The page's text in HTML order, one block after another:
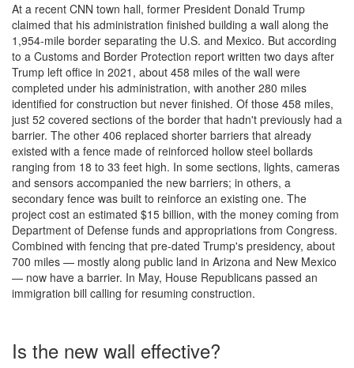
At a recent CNN town hall, former President Donald Trump
claimed that his administration finished building a wall along the
1,954-mile border separating the U.S. and Mexico. But according
to a Customs and Border Protection report written two days after
Trump left office in 2021, about 458 miles of the wall were
completed under his administration, with another 280 miles
identified for construction but never finished. Of those 458 miles,
just 52 covered sections of the border that hadn't previously had a
barrier. The other 406 replaced shorter barriers that already
existed with a fence made of reinforced hollow steel bollards
ranging from 18 to 33 feet high. In some sections, lights, cameras
and sensors accompanied the new barriers; in others, a
secondary fence was built to reinforce an existing one. The
project cost an estimated $15 billion, with the money coming from
Department of Defense funds and appropriations from Congress.
Combined with fencing that pre-dated Trump's presidency, about
700 miles — mostly along public land in Arizona and New Mexico
— now have a barrier. In May, House Republicans passed an
immigration bill calling for resuming construction.
Is the new wall effective?